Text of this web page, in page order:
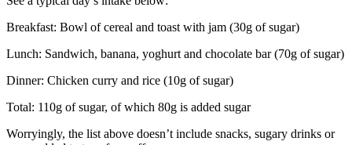
Breakfast: Bowl of cereal and toast with jam (30g of sugar)
Lunch: Sandwich, banana, yoghurt and chocolate bar (70g of sugar)
Dinner: Chicken curry and rice (10g of sugar)
Total: 110g of sugar, of which 80g is added sugar
Worryingly, the list above doesn’t include snacks, sugary drinks or